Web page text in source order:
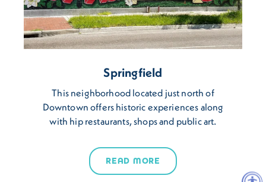
Springfield
This neighborhood located just north of
Downtown offers historic experiences along
with hip restaurants, shops and public art.
READ MORE